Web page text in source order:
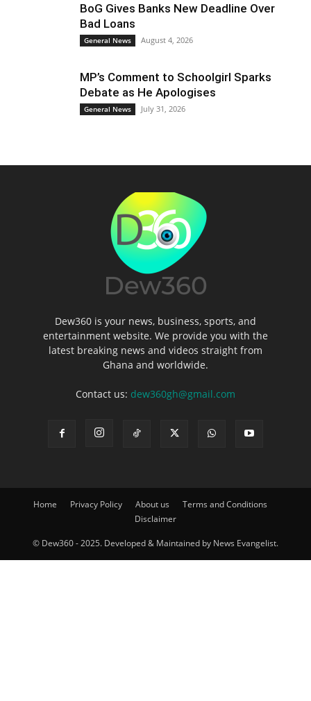
BoG Gives Banks New Deadline Over
Bad Loans
General News August 4, 2026
MP’s Comment to Schoolgirl Sparks
Debate as He Apologises
General News July 31, 2026
Dew360 is your news, business, sports, and
entertainment website. We provide you with the
latest breaking news and videos straight from
Ghana and worldwide.
Contact us: dew360gh@gmail.com
Home Privacy Policy About us
Terms and Conditions
Disclaimer
© Dew360 - 2025. Developed & Maintained by News Evangelist.